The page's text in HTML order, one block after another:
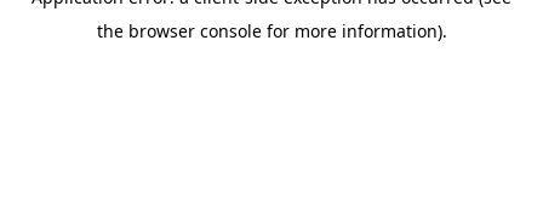
the browser console for more information).